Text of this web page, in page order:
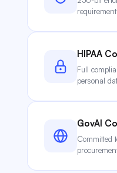
requirement
HIPAA
Full
personal
GovAI
Committed